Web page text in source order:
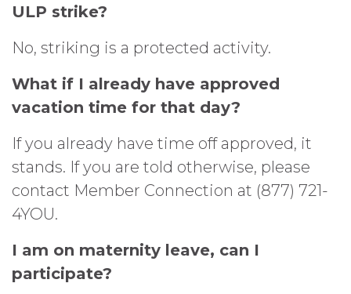
ULP strike?
No, striking is a protected activity.
What if I already have approved
vacation time for that day?
If you already have time off approved, it
stands. If you are told otherwise, please
contact Member Connection at (877) 721-
4YOU.
I am on maternity leave, can I
participate?